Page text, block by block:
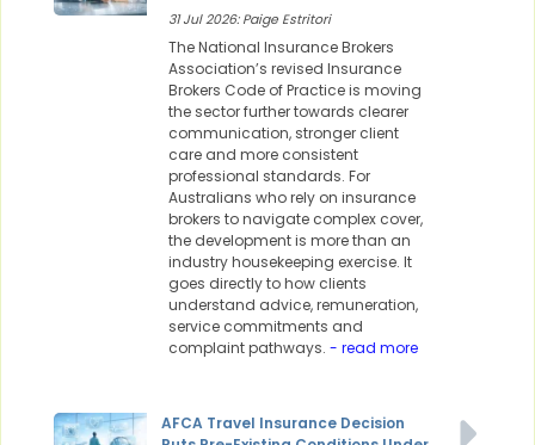
31 Jul 2026: Paige Estritori
The National Insurance Brokers
Association’s revised Insurance
Brokers Code of Practice is moving
the sector further towards clearer
communication, stronger client
care and more consistent
professional standards. For
Australians who rely on insurance
brokers to navigate complex cover,
the development is more than an
industry housekeeping exercise. It
goes directly to how clients
understand advice, remuneration,
service commitments and
complaint pathways. - read more
AFCA Travel Insurance Decision